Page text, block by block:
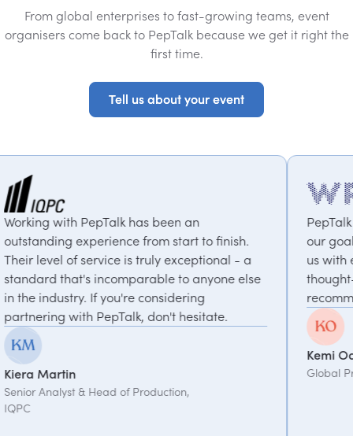
From global enterprises to fast-growing teams, event
organisers come back to PepTalk because we get it right the
first time.
Tell us about your event
Tell us about your event
been an
start to finish.
exceptional - a
to anyone else
hesitate.
PepTalk are brilliant. They truly
our goals and consistently
us with experts who bring
thought-provoking insights.
recommended.